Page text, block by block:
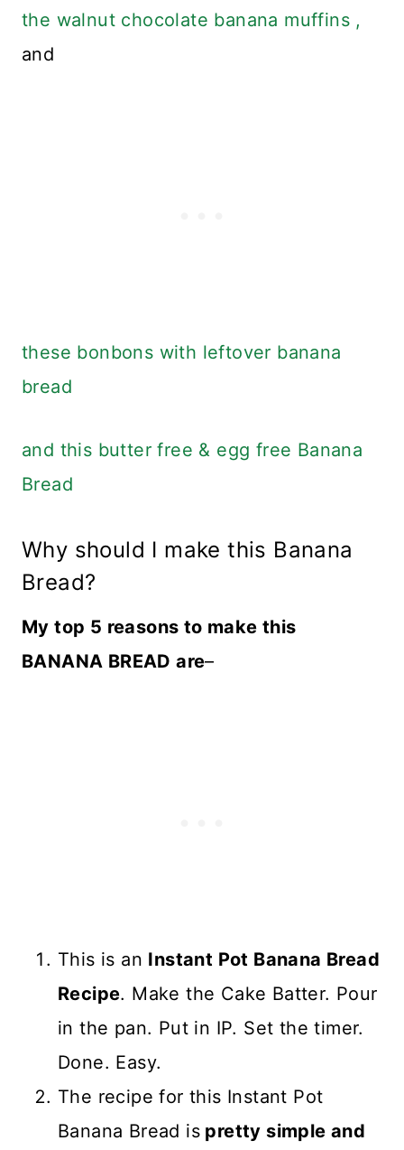
the walnut chocolate banana muffins ,
and
these bonbons with leftover banana
bread
and this butter free & egg free Banana
Bread
Why should I make this Banana
Bread?
My top 5 reasons to make this
BANANA BREAD are–
This is an Instant Pot Banana Bread
Recipe. Make the Cake Batter. Pour
in the pan. Put in IP. Set the timer.
Done. Easy.
The recipe for this Instant Pot
Banana Bread is pretty simple and